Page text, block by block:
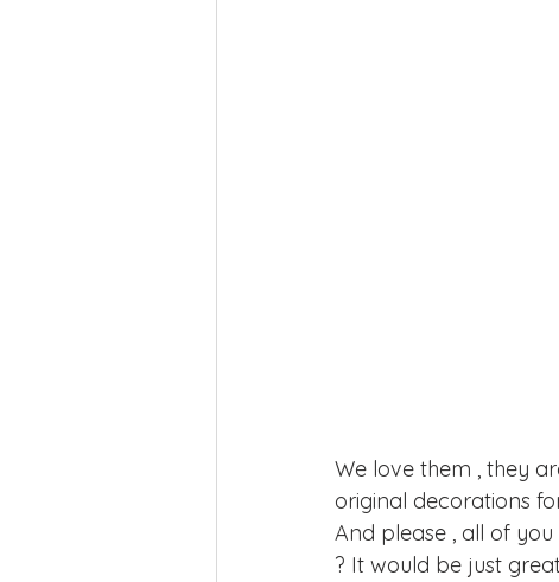
We love them , they
original decorations
And please , all of
? It would be just